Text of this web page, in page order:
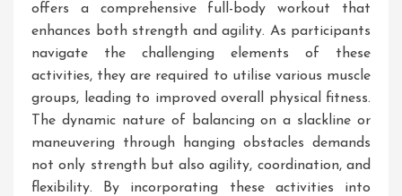
offers a comprehensive full-body workout that
enhances both strength and agility. As participants
navigate the challenging elements of these
activities, they are required to utilise various muscle
groups, leading to improved overall physical fitness.
The dynamic nature of balancing on a slackline or
maneuvering through hanging obstacles demands
not only strength but also agility, coordination, and
flexibility. By incorporating these activities into